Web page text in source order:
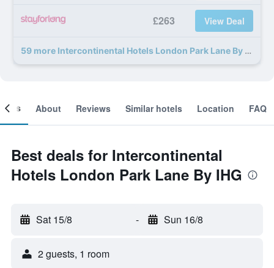
£263 View Deal
59 more Intercontinental Hotels London Park Lane By IHG deals
About Reviews Similar hotels Location FAQ
Best deals for Intercontinental
Hotels London Park Lane By IHG
Sat 15/8 - Sun 16/8
2 guests, 1 room